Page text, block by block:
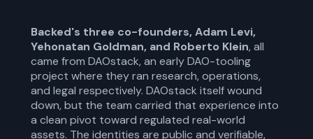
Backed's three co-founders, Adam Levi,
Yehonatan Goldman, and Roberto Klein, all
came from DAOstack, an early DAO-tooling
project where they ran research, operations,
and legal respectively. DAOstack itself wound
down, but the team carried that experience into
a clean pivot toward regulated real-world
assets. The identities are public and verifiable,